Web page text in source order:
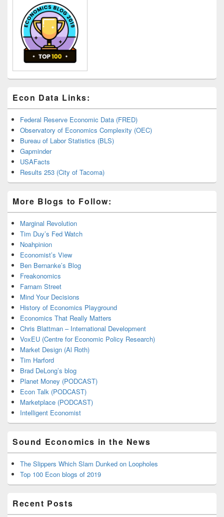
Econ Data Links:
Federal Reserve Economic Data (FRED)
Observatory of Economics Complexity (OEC)
Bureau of Labor Statistics (BLS)
Gapminder
USAFacts
Results 253 (City of Tacoma)
More Blogs to Follow:
Marginal Revolution
Tim Duy’s Fed Watch
Noahpinion
Economist’s View
Ben Bernanke’s Blog
Freakonomics
Farnam Street
Mind Your Decisions
History of Economics Playground
Economics That Really Matters
Chris Blattman – International Development
VoxEU (Centre for Economic Policy Research)
Market Design (Al Roth)
Tim Harford
Brad DeLong’s blog
Planet Money (PODCAST)
Econ Talk (PODCAST)
Marketplace (PODCAST)
Intelligent Economist
Sound Economics in the News
The Slippers Which Slam Dunked on Loopholes
Top 100 Econ blogs of 2019
Recent Posts